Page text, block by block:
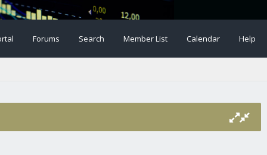
Forums Search Member List Calendar Help